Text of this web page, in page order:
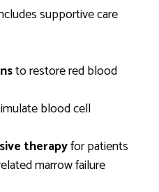
supportive care
to restore red blood
blood cell
therapyfor patients
marrow failure